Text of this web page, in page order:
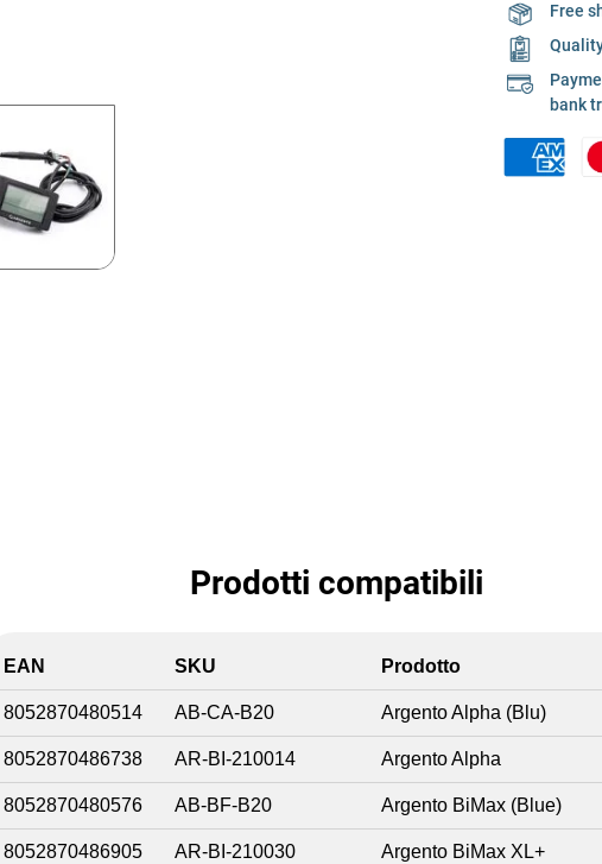
Free
bank
Prodotti compatibili
EAN SKU Prodotto
8052870480514 AB-CA-B20 Argento Alpha (Blu)
8052870486738 AR-BI-210014 Argento Alpha
8052870480576 AB-BF-B20 Argento BiMax (Blue)
8052870486905 AR-BI-210030 Argento BiMax XL+